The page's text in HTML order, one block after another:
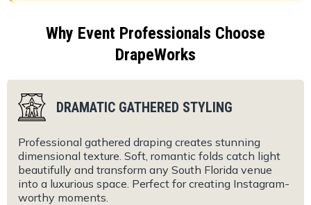
Why Event Professionals Choose
DrapeWorks
DRAMATIC GATHERED STYLING
Professional gathered draping creates stunning
dimensional texture. Soft, romantic folds catch light
beautifully and transform any South Florida venue
into a luxurious space. Perfect for creating Instagram-
worthy moments.